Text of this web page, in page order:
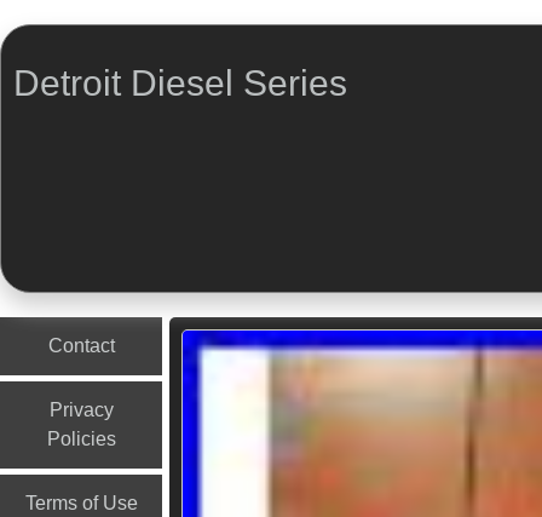
Detroit Diesel Series
Contact
Privacy
Policies
Terms of Use